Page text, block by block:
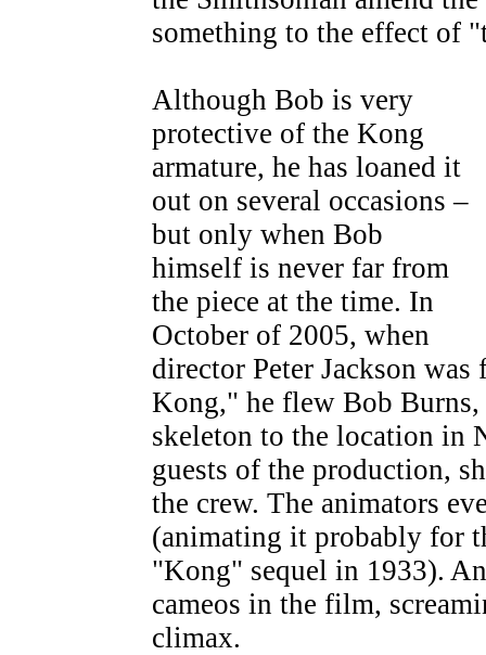
something to the effect of
Although Bob is very
protective of the Kong
armature, he has loaned it
out on several occasions –
but only when Bob
himself is never far from
the piece at the time. In
October of 2005, when
director Peter Jackson
Kong," he flew Bob
skeleton to the location in
guests of the production,
the crew. The animators
(animating it probably for
"Kong" sequel in 1933).
cameos in the film,
climax.